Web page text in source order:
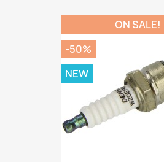
ON SALE!
-50%
NEW